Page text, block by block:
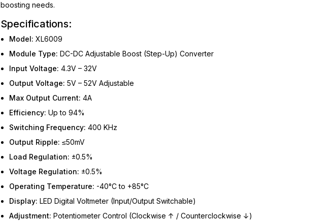
boosting needs.
Specifications:
Model: XL6009
Module Type: DC-DC Adjustable Boost (Step-Up) Converter
Input Voltage: 4.3V – 32V
Output Voltage: 5V – 52V Adjustable
Max Output Current: 4A
Efficiency: Up to 94%
Switching Frequency: 400 KHz
Output Ripple: ≤50mV
Load Regulation: ±0.5%
Voltage Regulation: ±0.5%
Operating Temperature: -40°C to +85°C
Display: LED Digital Voltmeter (Input/Output Switchable)
Adjustment: Potentiometer Control (Clockwise ↑ / Counterclockwise ↓)